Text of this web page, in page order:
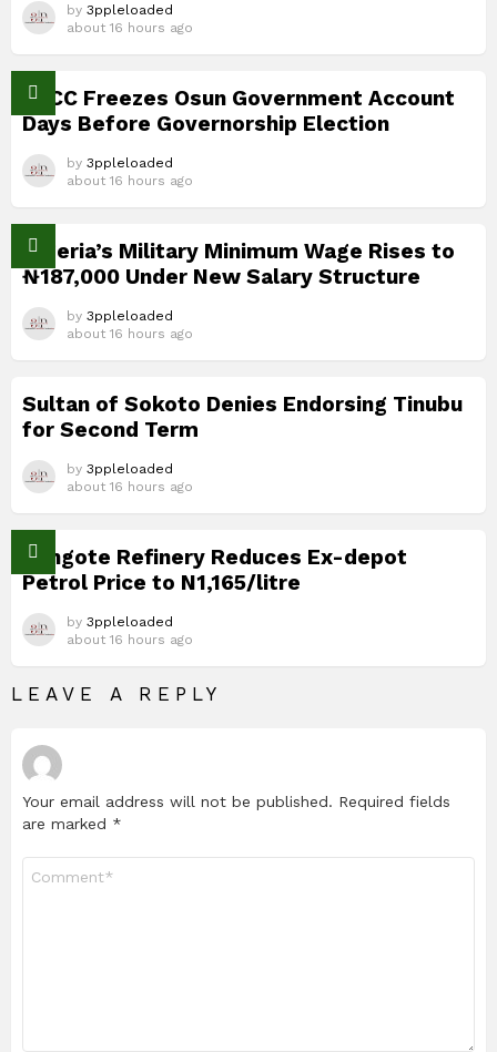
by 3ppleloaded
about 16 hours ago
EFCC Freezes Osun Government Account
Days Before Governorship Election
by 3ppleloaded
about 16 hours ago
Nigeria’s Military Minimum Wage Rises to
₦187,000 Under New Salary Structure
by 3ppleloaded
about 16 hours ago
Sultan of Sokoto Denies Endorsing Tinubu
for Second Term
by 3ppleloaded
about 16 hours ago
Dangote Refinery Reduces Ex-depot
Petrol Price to N1,165/litre
by 3ppleloaded
about 16 hours ago
LEAVE A REPLY
Your email address will not be published. Required fields
are marked *